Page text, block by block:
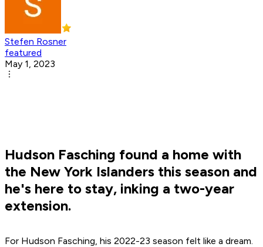
Stefen Rosner
featured
May 1, 2023
Hudson Fasching found a home with
the New York Islanders this season and
he's here to stay, inking a two-year
extension.
For Hudson Fasching, his 2022-23 season felt like a dream.